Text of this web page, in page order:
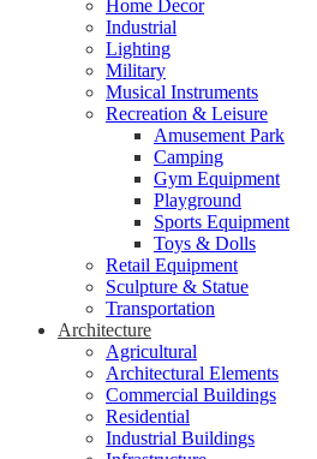
Home Decor​
Industrial
Lighting
Military
Musical Instruments
Recreation & Leisure
Amusement Park
Camping
Gym Equipment
Playground
Sports Equipment
Toys & Dolls
Retail Equipment
Sculpture & Statue
Transportation
Architecture
Agricultural
Architectural Elements
Commercial Buildings
Residential
Industrial Buildings